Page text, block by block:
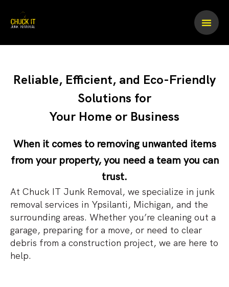
content
Reliable, Efficient, and Eco-Friendly
Solutions for
Your Home or Business
When it comes to removing unwanted items
from your property, you need a team you can
trust.
At Chuck IT Junk Removal, we specialize in junk
removal services in Ypsilanti, Michigan, and the
surrounding areas. Whether you’re cleaning out a
garage, preparing for a move, or need to clear
debris from a construction project, we are here to
help.